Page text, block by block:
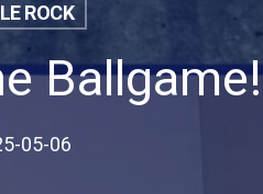
ROCK
Ballgame!
05-06